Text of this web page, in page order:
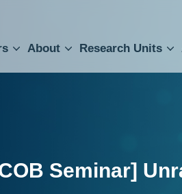
About Research Units
Seminar]